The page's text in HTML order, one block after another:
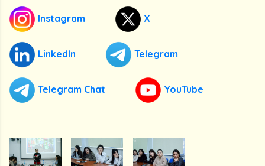
Instagram X
LinkedIn Telegram
Telegram Chat YouTube